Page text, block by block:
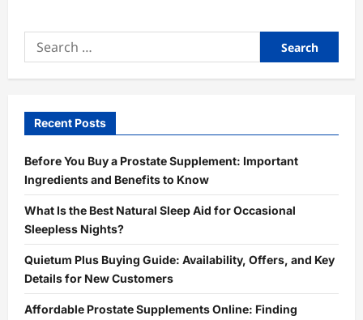
Search
for:
Recent Posts
Before You Buy a Prostate Supplement: Important
Ingredients and Benefits to Know
What Is the Best Natural Sleep Aid for Occasional
Sleepless Nights?
Quietum Plus Buying Guide: Availability, Offers, and Key
Details for New Customers
Affordable Prostate Supplements Online: Finding